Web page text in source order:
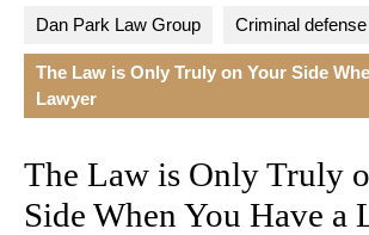
Dan Park Law Group Criminal defense
The Law is Only Truly on Your Side
Lawyer
The Law is Only Truly
Side When You Have a